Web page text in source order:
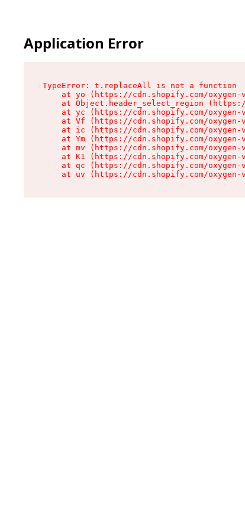
Application Error
TypeError: t.replaceAll is not a function
at yo (https://cdn.shopify.com/
at Object.header_select_region
at yc (https://cdn.shopify.com/
at Vf (https://cdn.shopify.com/
at ic (https://cdn.shopify.com/
at Ym (https://cdn.shopify.com/
at mv (https://cdn.shopify.com/
at K1 (https://cdn.shopify.com/
at qc (https://cdn.shopify.com/
at uv (https://cdn.shopify.com/